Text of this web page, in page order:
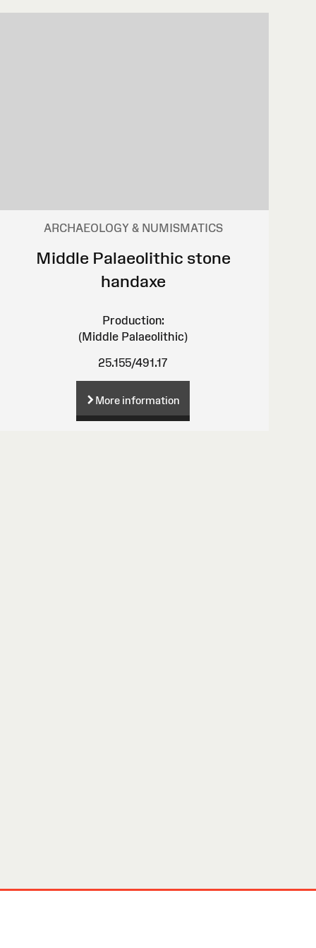
ARCHAEOLOGY & NUMISMATICS
Middle Palaeolithic stone
handaxe
Production:
(Middle Palaeolithic)
25.155/491.17
More information